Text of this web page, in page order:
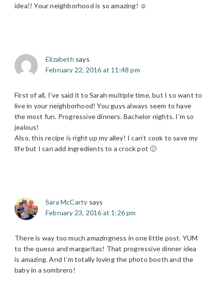
idea!! Your neighborhood is so amazing! ☺️
Elizabeth says
February 22, 2016 at 11:48 pm
First of all, I’ve said it to Sarah multiple time, but I so want to
live in your neighborhood! You guys always seem to have
the most fun. Progressive dinners. Bachelor nights. I’m so
jealous!
Also, this recipe is right up my alley! I can’t cook to save my
life but I can add ingredients to a crock pot 🙂
Sara McCarty says
February 23, 2016 at 1:26 pm
There is way too much amazingness in one little post. YUM
to the queso and margaritas! That progressive dinner idea
is amazing. And I’m totally loving the photo booth and the
baby in a sombrero!